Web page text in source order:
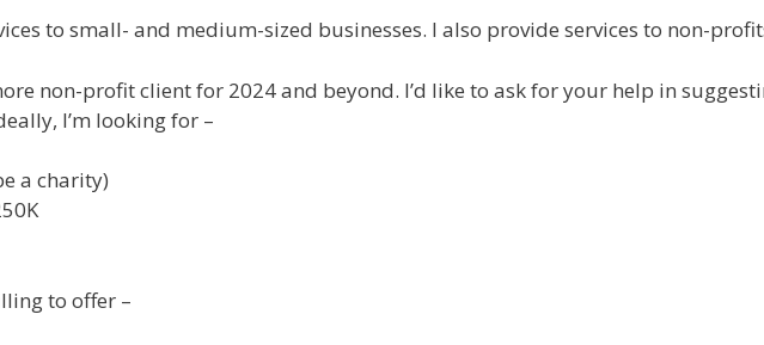
to small- and medium-sized businesses. I also provide services to non-
non-profit client for 2024 and beyond. I’d like to ask for your help in
I’m looking for –
a charity)
to offer –